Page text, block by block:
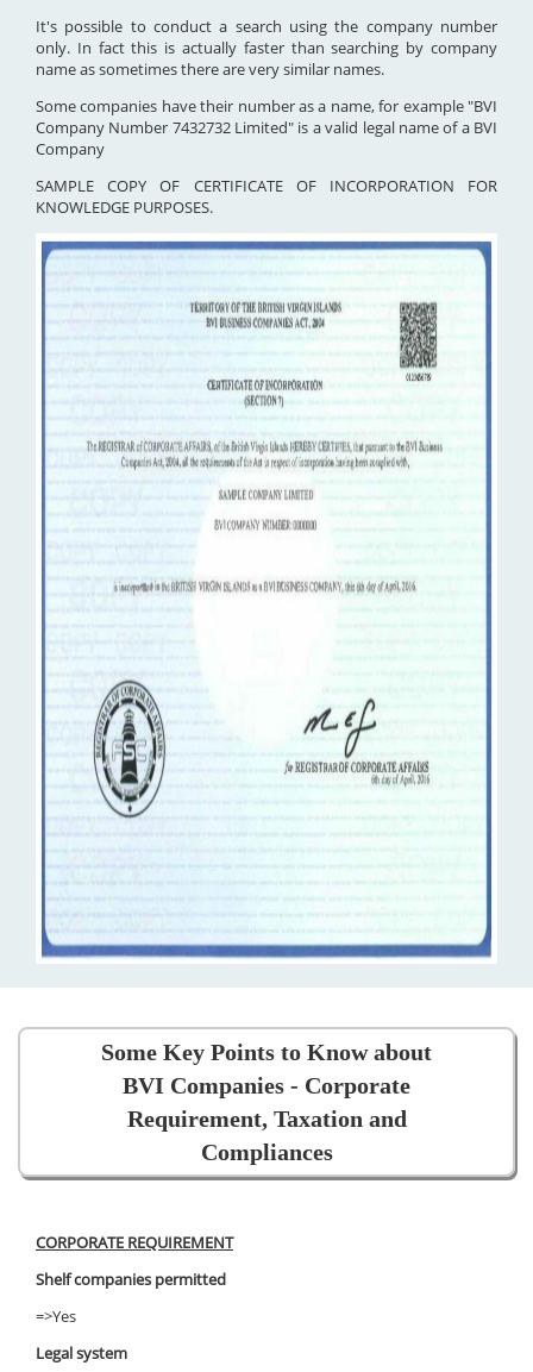
It's possible to conduct a search using the company number
only. In fact this is actually faster than searching by company
name as sometimes there are very similar names.
Some companies have their number as a name, for example "BVI
Company Number 7432732 Limited" is a valid legal name of a BVI
Company
SAMPLE COPY OF CERTIFICATE OF INCORPORATION FOR
KNOWLEDGE PURPOSES.
Some Key Points to Know about
BVI Companies - Corporate
Requirement, Taxation and
Compliances
CORPORATE REQUIREMENT
Shelf companies permitted
=>Yes
Legal system